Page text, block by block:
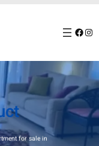
Facebook Instagram
for sale in